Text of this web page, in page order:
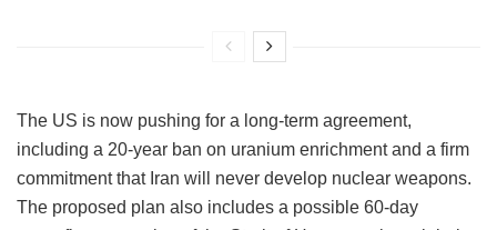
The US is now pushing for a long-term agreement,
including a 20-year ban on uranium enrichment and a firm
commitment that Iran will never develop nuclear weapons.
The proposed plan also includes a possible 60-day